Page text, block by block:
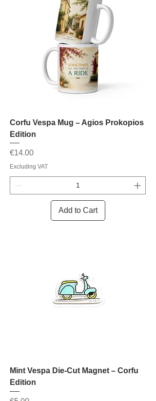
Corfu Vespa Mug – Agios Prokopios
Edition
Price
€14.00
Excluding VAT
Add to Cart
Mint Vespa Die-Cut Magnet – Corfu
Edition